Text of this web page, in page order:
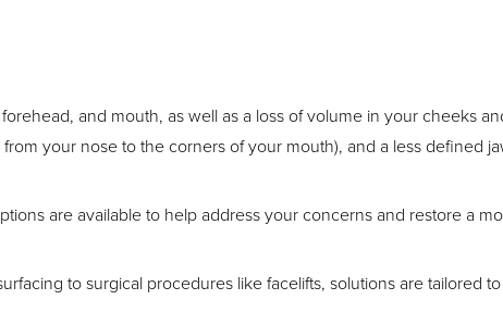
and mouth, as well as a loss of volume in your cheeks
your nose to the corners of your mouth), and a less defined
are available to help address your concerns and restore a
to surgical procedures like facelifts, solutions are tailored